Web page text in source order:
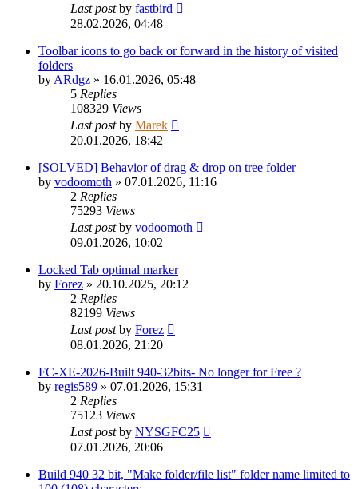
Last postby fastbird
28.02.2026, 04:48
Toolbar icons to go back or forward in the history of visited
folders
by ARdgz » 16.01.2026, 05:48
5 Replies
108329 Views
Last postby Marek
20.01.2026, 18:42
[SOLVED] Behavior of drag & drop on tree folder
by vodoomoth » 07.01.2026, 11:16
2 Replies
75293 Views
Last postby vodoomoth
09.01.2026, 10:02
Locked Tab optimal marker
by Forez » 20.10.2025, 20:12
2 Replies
82199 Views
Last postby Forez
08.01.2026, 21:20
FC-XE-2026-Built 940-32bits- No longer for Free ?
by regis589 » 07.01.2026, 15:31
2 Replies
75123 Views
Last postby NYSGFC25
07.01.2026, 20:06
Build 940 32 bit, "Make folder/file list" folder name limited to